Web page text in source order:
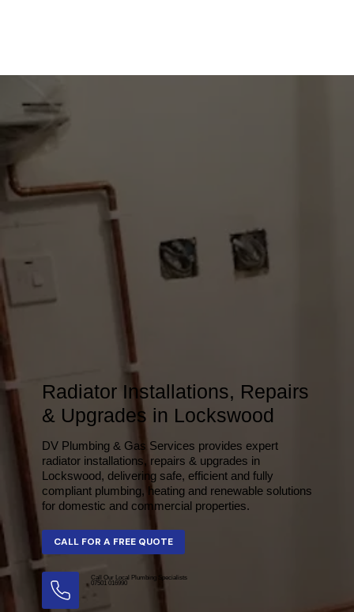
Radiator Installations, Repairs
& Upgrades in Lockswood
DV Plumbing & Gas Services provides expert
radiator installations, repairs & upgrades in
Lockswood, delivering safe, efficient and fully
compliant plumbing, heating and renewable solutions
for domestic and commercial properties.
CALL FOR A FREE QUOTE
Call Our Local Plumbing Specialists
07501 016990